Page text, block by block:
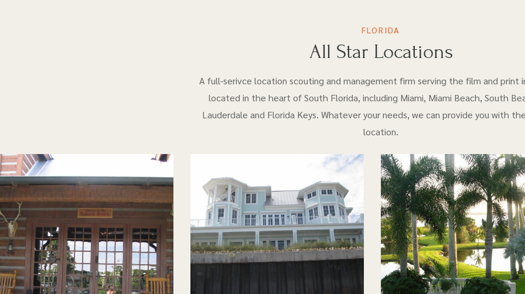
FLORIDA
All Star Locations
A full-serivce location scouting and management firm serving the film and print
located in the heart of South Florida, including Miami, Miami Beach, South
Lauderdale and Florida Keys. Whatever your needs, we can provide you with
location.